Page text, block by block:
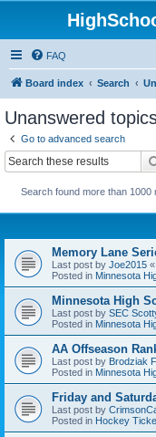
FAQ
Board index Search
Unanswered
Go to advanced search
Search found more than 1000
Memory Lane
Last post by Joe2015 «
Posted in Minnesota
Minnesota High
Last post by SEC
Posted in Minnesota
AA Offseason
Last post by Brodziak
Posted in Minnesota
Friday and
Last post by
Posted in Hockey